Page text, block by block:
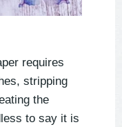
requires
stripping
the
to say it is